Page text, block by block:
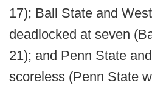
17); Ball State and
deadlocked at seven
21); and Penn State
scoreless (Penn State